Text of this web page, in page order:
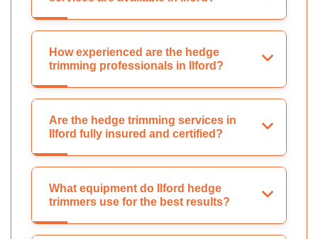
How experienced are the hedge
trimming professionals in Ilford?
Are the hedge trimming services in
Ilford fully insured and certified?
What equipment do Ilford hedge
trimmers use for the best results?